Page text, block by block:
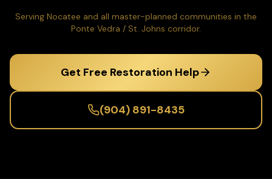
Serving Nocatee and all master-planned communities in the
Ponte Vedra / St. Johns corridor.
Get Free Restoration Help
(904) 891-8435